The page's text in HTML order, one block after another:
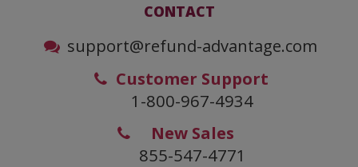
CONTACT
support@refund-advantage.com
Customer Support
1-800-967-4934
New Sales
855-547-4771